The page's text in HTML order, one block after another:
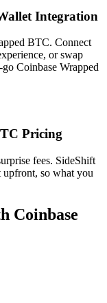
Integration
BTC. Connect
or swap
Coinbase Wrapped
Pricing
fees. SideShift
upfront, so what you
Coinbase